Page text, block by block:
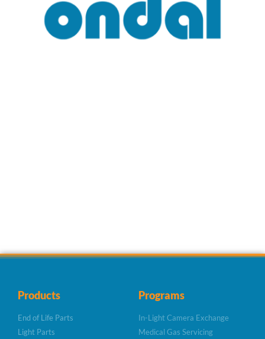
Products
End of Life Parts
Light Parts
Programs
In-Light Camera Exchange
Medical Gas Servicing